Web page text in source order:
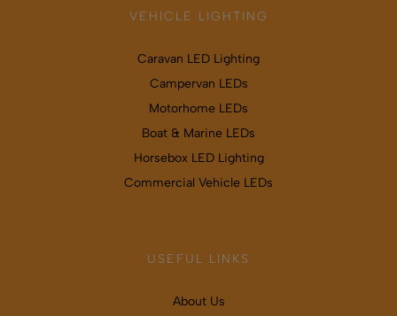
VEHICLE LIGHTING
Caravan LED Lighting
Campervan LEDs
Motorhome LEDs
Boat & Marine LEDs
Horsebox LED Lighting
Commercial Vehicle LEDs
USEFUL LINKS
About Us